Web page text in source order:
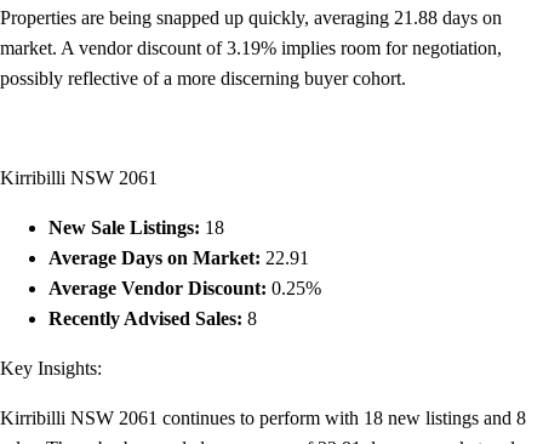
Properties are being snapped up quickly, averaging 21.88 days on
market. A vendor discount of 3.19% implies room for negotiation,
possibly reflective of a more discerning buyer cohort.
Kirribilli NSW 2061
New Sale Listings: 18
Average Days on Market: 22.91
Average Vendor Discount: 0.25%
Recently Advised Sales: 8
Key Insights:
Kirribilli NSW 2061 continues to perform with 18 new listings and 8